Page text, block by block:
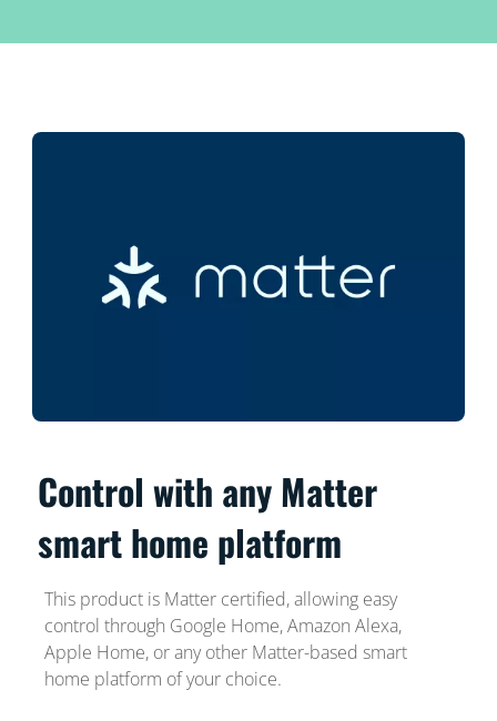
Control with any Matter
smart home platform
This product is Matter certified, allowing easy
control through Google Home, Amazon Alexa,
Apple Home, or any other Matter-based smart
home platform of your choice.